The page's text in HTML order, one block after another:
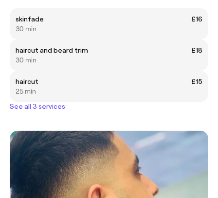
skinfade
£16
30 min
haircut and beard trim
£18
30 min
haircut
£15
25 min
See all 3 services